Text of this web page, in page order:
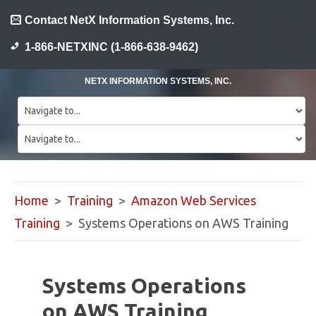
Contact NetX Information Systems, Inc.
1-866-NETXINC (1-866-638-9462)
NETX INFORMATION SYSTEMS, INC.
Home > Training > Amazon Web Services
Training > Systems Operations on AWS Training
Systems Operations
on AWS Training